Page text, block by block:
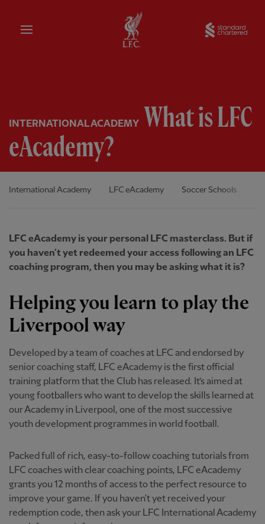
Home
INTERNATIONAL ACADEMY What is LFC
eAcademy?
International Academy LFC eAcademy Soccer Schools
LFC eAcademy is your personal LFC masterclass. But if
you haven’t yet redeemed your access following an LFC
coaching program, then you may be asking what it is?
Helping you learn to play the
Liverpool way
Developed by a team of coaches at LFC and endorsed by
senior coaching staff, LFC eAcademy is the first official
training platform that the Club has released. It’s aimed at
young footballers who want to develop the skills learned at
our Academy in Liverpool, one of the most successive
youth development programmes in world football.
Packed full of rich, easy-to-follow coaching tutorials from
LFC coaches with clear coaching points, LFC eAcademy
grants you 12 months of access to the perfect resource to
improve your game. If you haven't yet received your
redemption code, then ask your LFC International Academy